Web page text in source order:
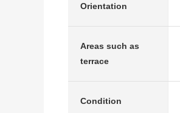
Orientation
Areas such as
terrace
Condition